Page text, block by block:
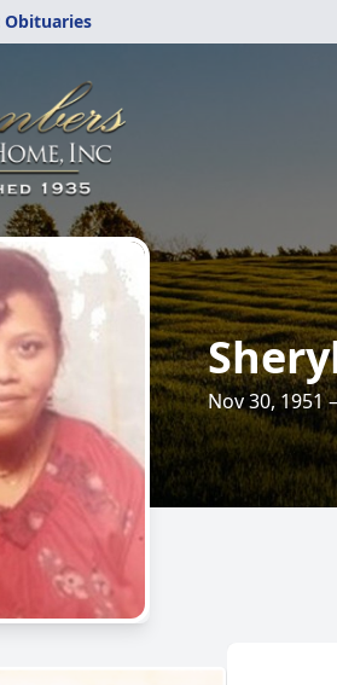
Obituaries
Nov 30, 1951